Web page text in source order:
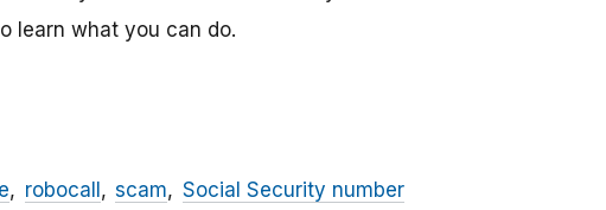
learn what you can do.
robocall scam Social Security number